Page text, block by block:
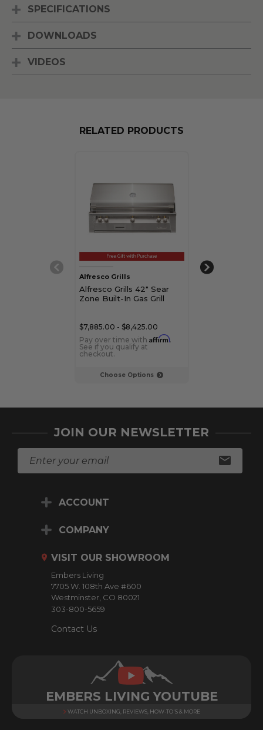
SPECIFICATIONS
DOWNLOADS
VIDEOS
RELATED PRODUCTS
Choose Options
Alfresco Grills
Alfresco Grills 42" Sear
Zone Built-In Gas Grill
$7,885.00 - $8,425.00
Pay over time with Affirm.
See if you qualify at
checkout.
Alfresco Grills
JOIN OUR NEWSLETTER
ACCOUNT
COMPANY
VISIT OUR SHOWROOM
Embers Living
7705 W. 108th Ave #600
Westminster, CO 80021
303-800-5659
Contact Us
EMBERS LIVING YOUTUBE
WATCH UNBOXING, REVIEWS, HOW-TO'S & MORE